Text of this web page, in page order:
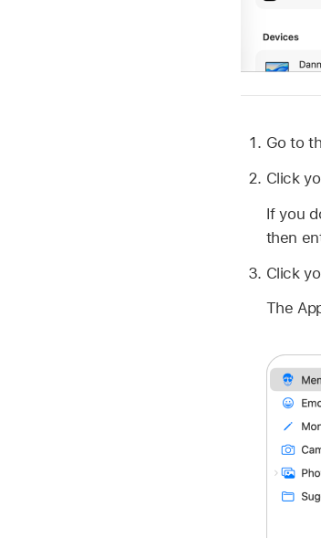
Go to
Click
If you
then
Click
The